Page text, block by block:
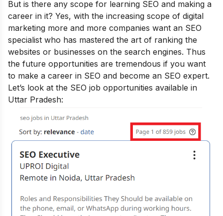
But is there any scope for learning SEO and making a
career in it? Yes, with the increasing scope of digital
marketing more and more companies want an SEO
specialist who has mastered the art of ranking the
websites or businesses on the search engines. Thus
the future opportunities are tremendous if you want
to make a career in SEO and become an SEO expert.
Let’s look at the SEO job opportunities available in
Uttar Pradesh: